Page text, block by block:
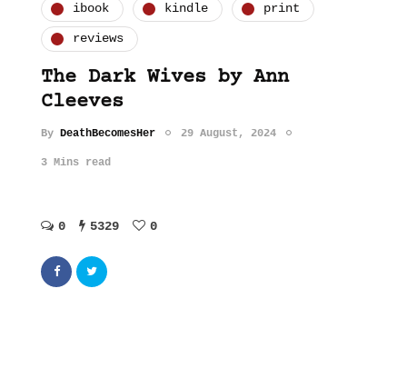
ibook kindle print
reviews
The Dark Wives by Ann
Cleeves
By DeathBecomesHer 29 August, 2024
3 Mins read
0 5329 0